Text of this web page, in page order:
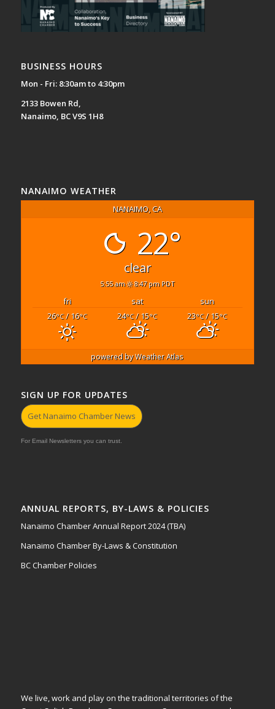
BUSINESS HOURS
Mon - Fri: 8:30am to 4:30pm
2133 Bowen Rd,
Nanaimo, BC V9S 1H8
NANAIMO WEATHER
NANAIMO, CA
22°
clear
5:55 am 8:47 pm PDT
fri sat
sun
26°C/ 16°C 24°C/ 15°C 23°C/ 15°C
powered byWeather Atlas
SIGN UP FOR UPDATES
Get Nanaimo Chamber News
For Email Newsletters you can trust.
ANNUAL REPORTS, BY-LAWS & POLICIES
Nanaimo Chamber Annual Report 2024 (TBA)
Nanaimo Chamber By-Laws & Constitution
BC Chamber Policies
We live, work and play on the traditional territories of the